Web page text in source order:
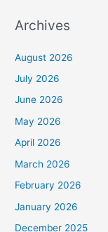
Archives
August 2026
July 2026
June 2026
May 2026
April 2026
March 2026
February 2026
January 2026
December 2025